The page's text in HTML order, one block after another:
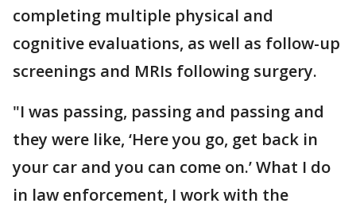
completing multiple physical and
cognitive evaluations, as well as follow-up
screenings and MRIs following surgery.
"I was passing, passing and passing and
they were like, ‘Here you go, get back in
your car and you can come on.’ What I do
in law enforcement, I work with the